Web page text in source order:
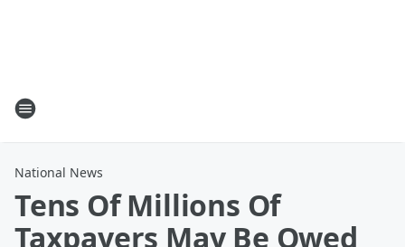
National News
Tens Of Millions Of
Taxpayers May Be Owed